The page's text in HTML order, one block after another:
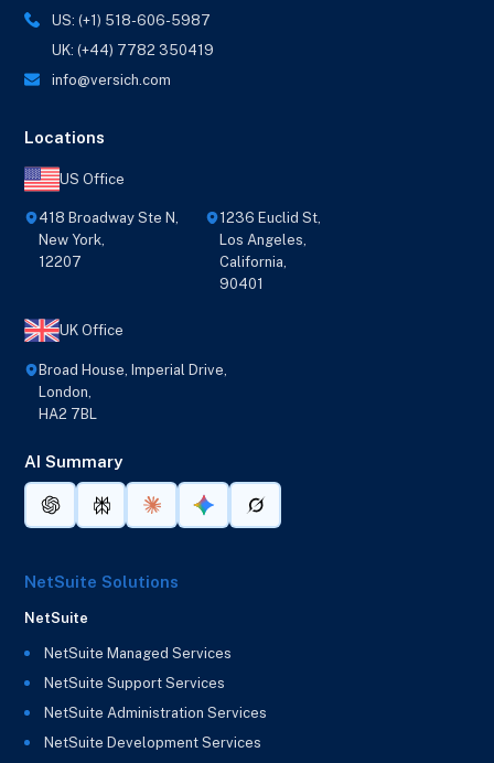
US: (+1) 518-606-5987
UK: (+44) 7782 350419
info@versich.com
Locations
US Office
418 Broadway Ste N,
New York,
12207
1236 Euclid St,
Los Angeles,
California,
90401
UK Office
Broad House, Imperial Drive,
London,
HA2 7BL
AI Summary
NetSuite Solutions
NetSuite
NetSuite Managed Services
NetSuite Support Services
NetSuite Administration Services
NetSuite Development Services